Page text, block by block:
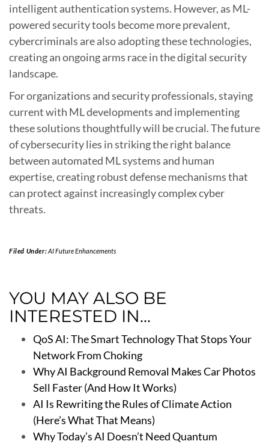
intelligent authentication systems. However, as ML-
powered security tools become more prevalent,
cybercriminals are also adopting these technologies,
creating an ongoing arms race in the digital security
landscape.
For organizations and security professionals, staying
current with ML developments and implementing
these solutions thoughtfully will be crucial. The future
of cybersecurity lies in striking the right balance
between automated ML systems and human
expertise, creating robust defense mechanisms that
can protect against increasingly complex cyber
threats.
Filed Under:AI Future Enhancements
YOU MAY ALSO BE
INTERESTED IN...
QoS AI: The Smart Technology That Stops Your
Network From Choking
Why AI Background Removal Makes Car Photos
Sell Faster (And How It Works)
AI Is Rewriting the Rules of Climate Action
(Here’s What That Means)
Why Today’s AI Doesn’t Need Quantum